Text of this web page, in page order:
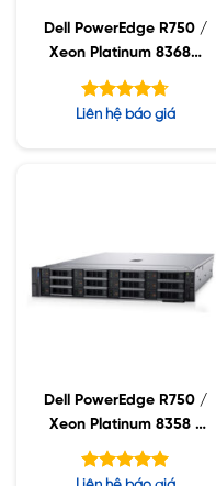
Dell PowerEdge R750 /
Xeon Platinum 8368Q
/ 32GB RDIMM /
960GB SSD / PW
2400W
Được xếp
Liên hệ báo giá
Dell PowerEdge R750 /
Xeon Platinum 8358 /
32GB RDIMM / 960GB
SSD / PW 1400W